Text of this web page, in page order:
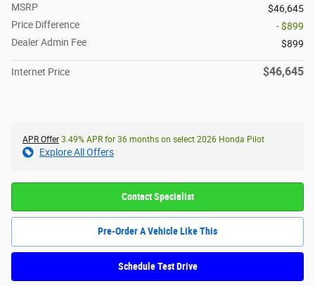
MSRP
$46,645
Price Difference
- $899
Dealer Admin Fee
$899
Internet Price $46,645
APR Offer 3.49% APR for 36 months on select 2026 Honda Pilot
Explore All Offers
Contact Specialist
Pre-Order A Vehicle Like This
Schedule Test Drive